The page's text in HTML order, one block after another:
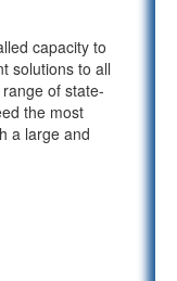
capacity to
solutions to all
of state-
the most
a large and